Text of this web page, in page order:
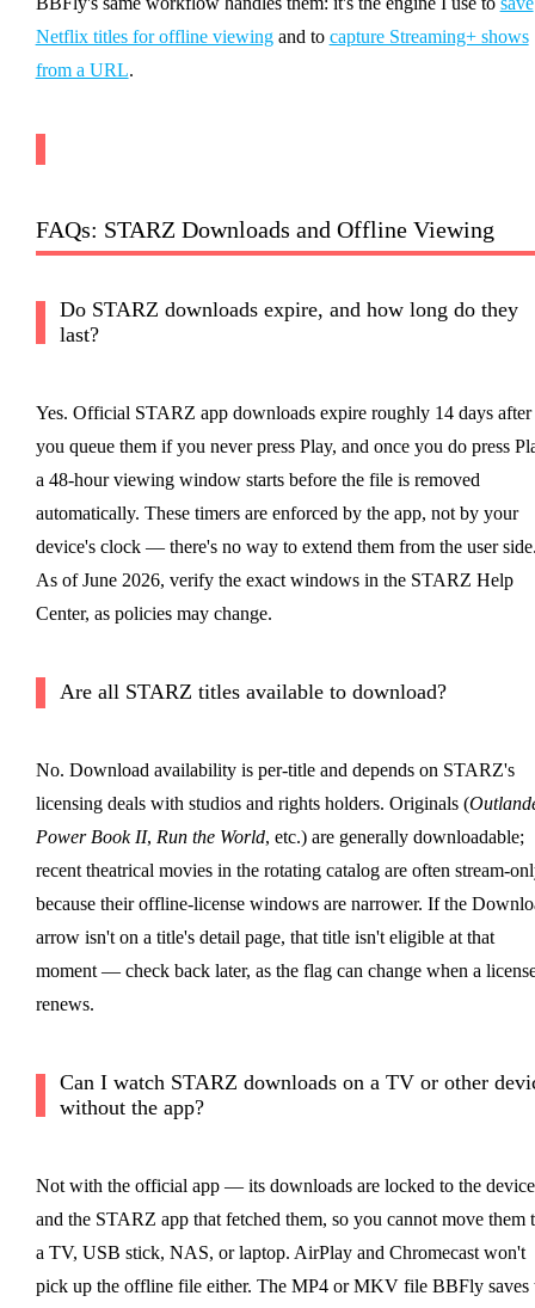
Netflix titles for offline viewingand to capture Streaming+ shows
from a URL.
FAQs: STARZ Downloads and Offline Viewing
Do STARZ downloads expire, and how long do they
last?
Yes. Official STARZ app downloads expire roughly 14 days after
you queue them if you never press Play, and once you do press
a 48-hour viewing window starts before the file is removed
automatically. These timers are enforced by the app, not by your
device's clock — there's no way to extend them from the user
As of June 2026, verify the exact windows in the STARZ Help
Center, as policies may change.
Are all STARZ titles available to download?
No. Download availability is per-title and depends on STARZ's
licensing deals with studios and rights holders. Originals (
Power Book II, Run the World, etc.) are generally downloadable;
recent theatrical movies in the rotating catalog are often stream-
because their offline-license windows are narrower. If the
arrow isn't on a title's detail page, that title isn't eligible at that
moment — check back later, as the flag can change when a
renews.
Can I watch STARZ downloads on a TV or other
without the app?
Not with the official app — its downloads are locked to the device
and the STARZ app that fetched them, so you cannot move them
a TV, USB stick, NAS, or laptop. AirPlay and Chromecast won't
pick up the offline file either. The MP4 or MKV file BBFly saves